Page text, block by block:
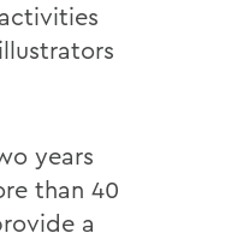
years
than 40
a